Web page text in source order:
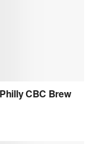
CBC Brew